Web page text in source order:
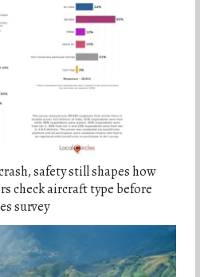
safety still shapes how
check aircraft type before
survey